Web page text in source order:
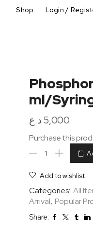
Shop Login /
ml/
5,000 د.ع
Purchase this
Add to wishlist
Categories: All
Arrival, Popular
Share: